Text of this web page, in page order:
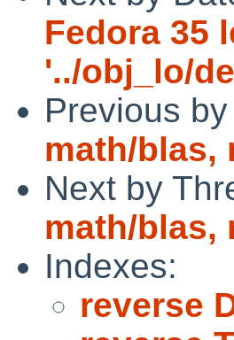
Fedora 35
'../obj_lo/
Previous
math/blas,
Next by
math/blas,
Indexes:
reverse